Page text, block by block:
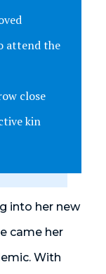
attend the
close
kin
into her new
came her
With